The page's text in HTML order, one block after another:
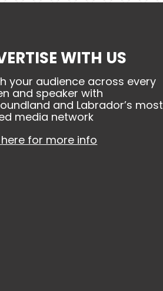
WITH US
your audience across every
and speaker with
and Labrador’s most
media network
for more info